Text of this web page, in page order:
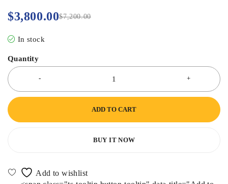
$7,200.00
$3,800.00
In stock
Quantity
ADD TO CART
BUY IT NOW